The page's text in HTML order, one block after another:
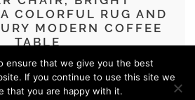
COLORFUL RUG AND
MODERN COFFEE
TABLE
A Purple Sofa
In Your Space
ensure that we give you the best
If you continue to use this site we
that you are happy with it.